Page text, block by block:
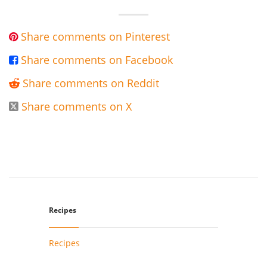
 Share comments on Pinterest
 Share comments on Facebook
 Share comments on Reddit
 Share comments on X
Recipes
Recipes